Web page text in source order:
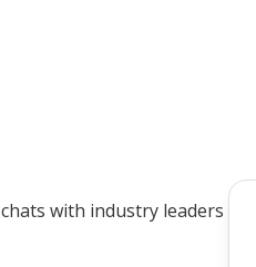
chats with industry leaders